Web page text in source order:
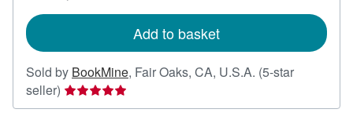
Add to basket
Sold by BookMine, Fair Oaks, CA, U.S.A. (5-star
seller) Seller
rating